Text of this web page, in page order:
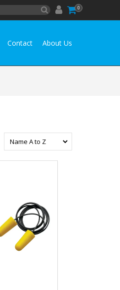
0
Contact About Us